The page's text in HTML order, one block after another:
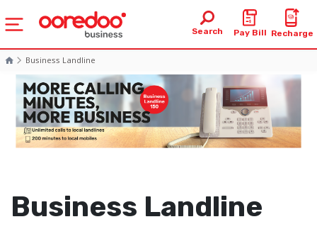
Search Pay Bill Recharge
Business Landline
Business Landline